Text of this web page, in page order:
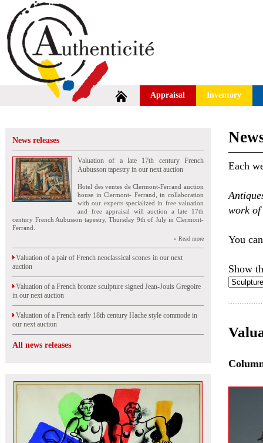
Appraisal Inventory
News releases
Valuation of a late 17th century French
Aubusson tapestry in our next auction
Hotel des ventes de Clermont-Ferrand auction
house in Clermont- Ferrand, in collaboration
with our experts specialized in free valuation
and free appraisal will auction a late 17th
century French Aubusson tapestry, Thursday 9th of July in Clermont-
Ferrand.
» Read more
Valuation of a pair of French neoclassical scones in our next
auction
Valuation of a French bronze sculpture signed Jean-Jouis Gregoire
in our next auction
Valuation of a French early 18th century Hache style commode in
our next auction
All news releases
Each
work of
You
Show